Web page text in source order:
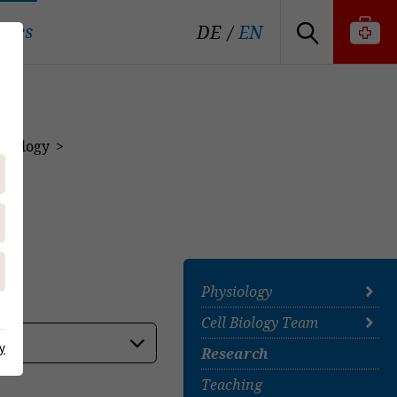
DE EN
Physiology
Prof. Dr. Gemma
Mazzuoli-Weber
Neurogastroenterology
Team
Cell Biology Team
Cell Biology Team
Team
Research
Teaching